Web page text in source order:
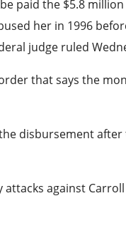
be paid the $5.8
her in 1996
judge ruled
that says the
disbursement
against